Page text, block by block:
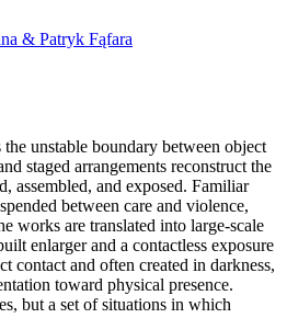
& Patryk Fąfara
unstable boundary between object
staged arrangements reconstruct the
assembled, and exposed. Familiar
between care and violence,
works are translated into large-scale
enlarger and a contactless exposure
contact and often created in darkness,
toward physical presence.
but a set of situations in which